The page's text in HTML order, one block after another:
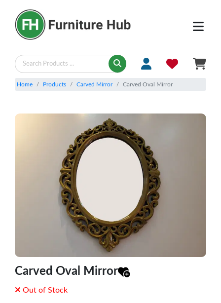
Home Products Carved Mirror Carved Oval Mirror
Carved Oval Mirror
Out of Stock